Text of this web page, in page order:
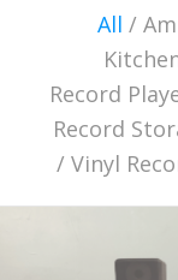
All /
Record
Record
/ Vinyl